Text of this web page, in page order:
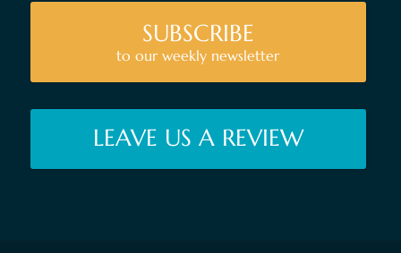
SUBSCRIBE
to our weekly newsletter
LEAVE US A REVIEW